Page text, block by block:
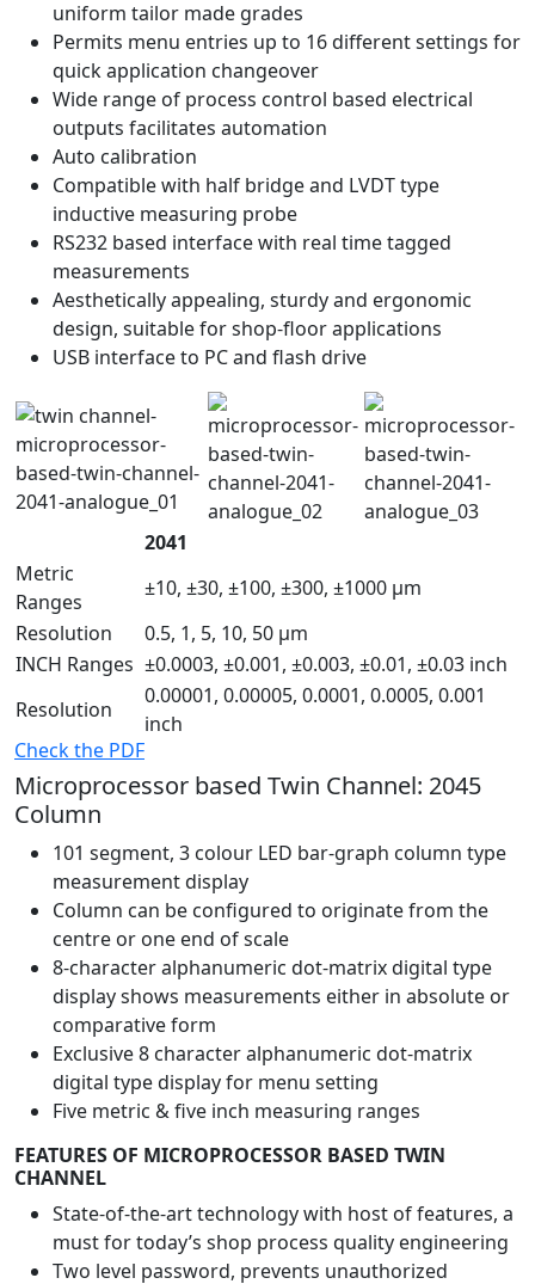
uniform tailor made grades
Permits menu entries up to 16 different settings for
quick application changeover
Wide range of process control based electrical
outputs facilitates automation
Auto calibration
Compatible with half bridge and LVDT type
inductive measuring probe
RS232 based interface with real time tagged
measurements
Aesthetically appealing, sturdy and ergonomic
design, suitable for shop-floor applications
USB interface to PC and flash drive
2041
Metric
Ranges
±10, ±30, ±100, ±300, ±1000 µm
Resolution
0.5, 1, 5, 10, 50 µm
INCH Ranges ±0.0003, ±0.001, ±0.003, ±0.01, ±0.03 inch
Resolution
0.00001, 0.00005, 0.0001, 0.0005, 0.001
inch
Check the PDF
Microprocessor based Twin Channel: 2045
Column
101 segment, 3 colour LED bar-graph column type
measurement display
Column can be configured to originate from the
centre or one end of scale
8-character alphanumeric dot-matrix digital type
display shows measurements either in absolute or
comparative form
Exclusive 8 character alphanumeric dot-matrix
digital type display for menu setting
Five metric & five inch measuring ranges
FEATURES OF MICROPROCESSOR BASED TWIN
CHANNEL
State-of-the-art technology with host of features, a
must for today’s shop process quality engineering
Two level password, prevents unauthorized